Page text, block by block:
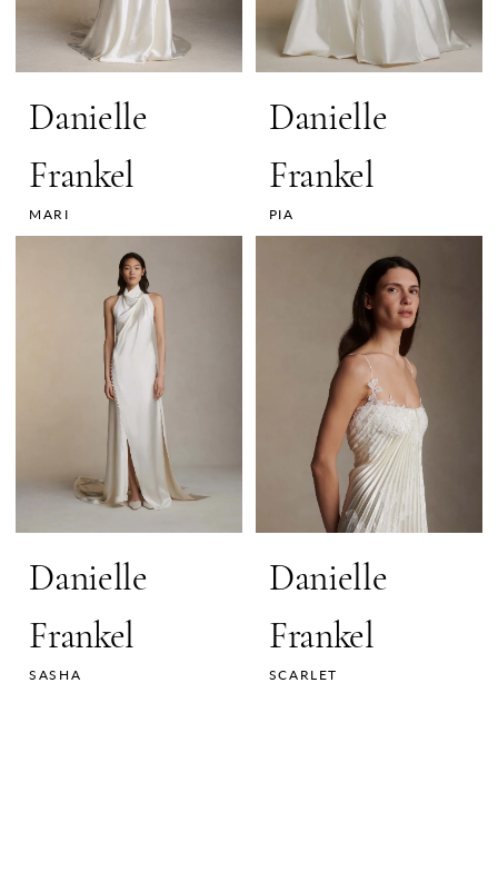
Danielle
Frankel
MARI
Danielle
Frankel
PIA
Danielle
Frankel
SASHA
Danielle
Frankel
SCARLET